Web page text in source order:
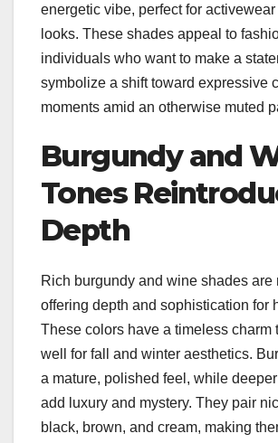
energetic vibe, perfect for
looks. These shades appeal to
individuals who want to make a
symbolize a shift toward expressive
moments amid an otherwise muted
Burgundy and
Tones
Depth
Rich burgundy and wine shades are
offering depth and sophistication for
These colors have a timeless charm
well for fall and winter aesthetics.
a mature, polished feel, while
add luxury and mystery. They pair
black, brown, and cream, making